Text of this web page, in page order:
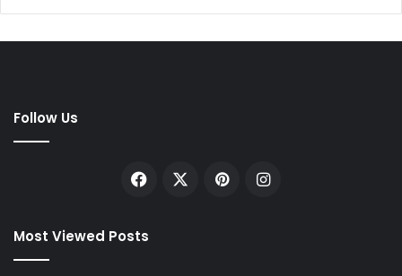
Follow Us
Facebook PinterestInstagram
Most Viewed Posts